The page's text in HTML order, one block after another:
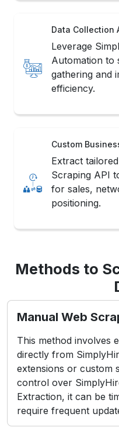
Data Collection
Leverage
Automation to
gathering and
efficiency.
Custom
Extract
Scraping API
for sales,
positioning.
Methods to
Manual Web
This method involves
directly from
extensions or custom
control over
Extraction, it can be
require frequent